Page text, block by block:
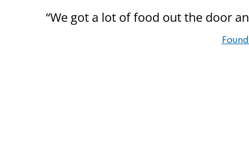
“We got a lot of food out the door